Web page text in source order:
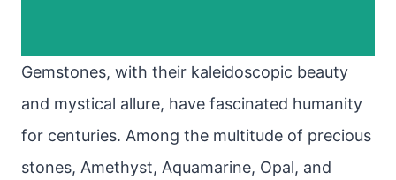
Gemstones, with their kaleidoscopic beauty
and mystical allure, have fascinated humanity
for centuries. Among the multitude of precious
stones, Amethyst, Aquamarine, Opal, and